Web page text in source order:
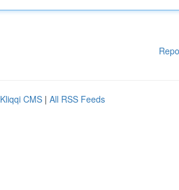
Kliqqi CMS | All RSS Feeds